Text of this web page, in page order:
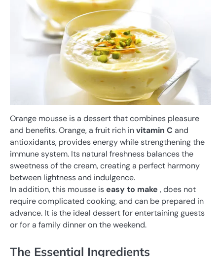
Orange mousse is a dessert that combines pleasure
and benefits. Orange, a fruit rich invitamin C and
antioxidants, provides energy while strengthening the
immune system. Its natural freshness balances the
sweetness of the cream, creating a perfect harmony
between lightness and indulgence.
In addition, this mousse iseasy to make , does not
require complicated cooking, and can be prepared in
advance. It is the ideal dessert for entertaining guests
or for a family dinner on the weekend.
The Essential Ingredients